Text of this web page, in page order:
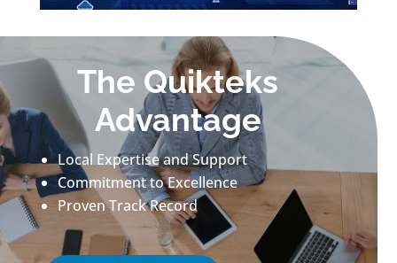
The Quikteks
Advantage
Local Expertise and Support
Commitment to Excellence
Proven Track Record